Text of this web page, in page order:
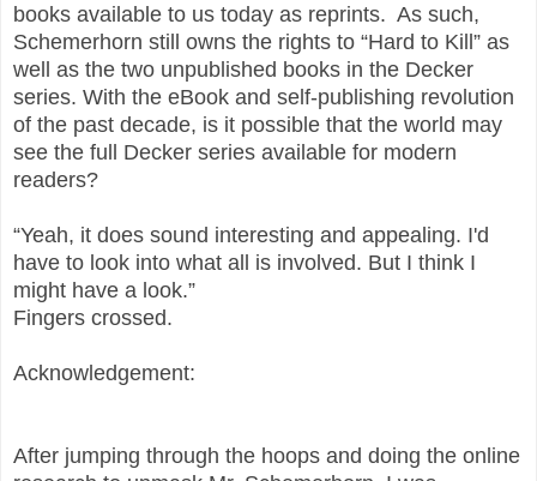
books available to us today as reprints. As such,
Schemerhorn still owns the rights to “Hard to Kill” as
well as the two unpublished books in the Decker
series. With the eBook and self-publishing revolution
of the past decade, is it possible that the world may
see the full Decker series available for modern
readers?
“Yeah, it does sound interesting and appealing. I'd
have to look into what all is involved. But I think I
might have a look.”
Fingers crossed.
Acknowledgement:
After jumping through the hoops and doing the online